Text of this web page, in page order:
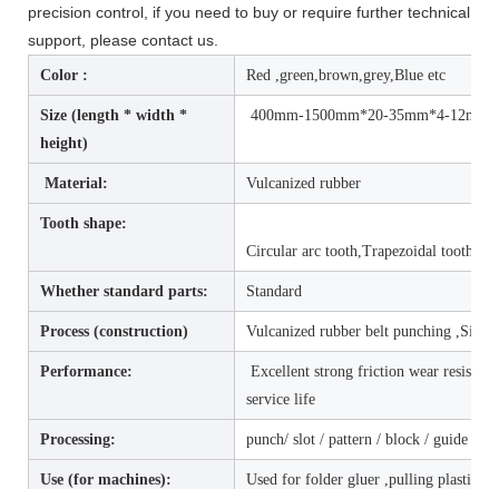
precision control, if you need to buy or require further technical
support, please contact us.
Color : Red ,green,brown,grey,Blue etc
Size (length * width *
height)
400mm-1500mm*20-35mm*4-
Material: Vulcanized rubber
Tooth shape:
Circular arc tooth,Trapezoidal tooth
Whether standard parts: Standard
Process (construction) Vulcanized rubber belt punching
Performance:
Excellent strong friction wear
service life
Processing: punch/ slot / pattern / block / guide
Use (for machines):
Used for folder gluer ,pulling plastic